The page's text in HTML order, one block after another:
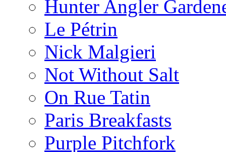
Hunter Angler
Le Pétrin
Nick Malgieri
Not Without Salt
On Rue Tatin
Paris Breakfasts
Purple Pitchfork